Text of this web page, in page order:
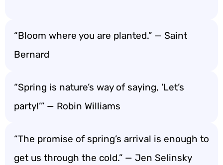
“Bloom where you are planted.” — Saint
Bernard
“Spring is nature’s way of saying, ‘Let’s
party!’” — Robin Williams
“The promise of spring’s arrival is enough to
get us through the cold.” — Jen Selinsky